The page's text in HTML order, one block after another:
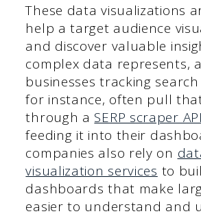
These data visualizations
help a target audience
and discover valuable
complex data represents,
businesses tracking
for instance, often pull
through a SERP scraper API
feeding it into their
companies also rely on
visualization services to
dashboards that make
easier to understand and